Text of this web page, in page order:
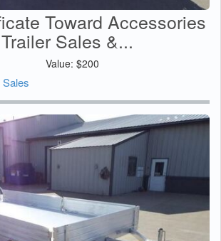
Toward Accessories
Sales &...
Value: $200